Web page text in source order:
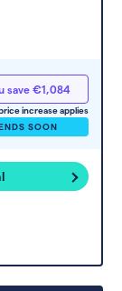
save €1,084
increase applies
SOON